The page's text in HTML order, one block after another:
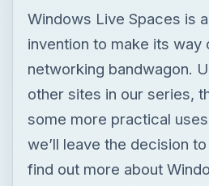
Windows Live Spaces is
invention to make its way
networking bandwagon.
other sites in our series,
some more practical
we’ll leave the decision
find out more about